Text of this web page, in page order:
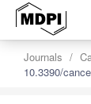
Journals
10.3390/